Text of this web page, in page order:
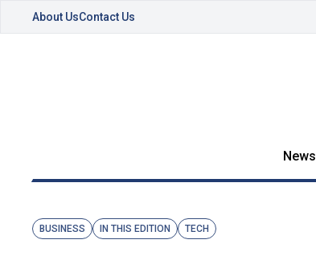
About UsContact Us
BUSINESS IN THIS EDITION TECH